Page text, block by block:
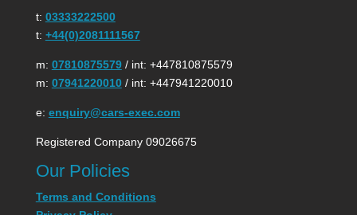
t: 03333222500
t: +44(0)2081111567
m: 07810875579/ int: +447810875579
m: 07941220010/ int: +447941220010
e: enquiry@cars-exec.com
Registered Company 09026675
Our Policies
Terms and Conditions